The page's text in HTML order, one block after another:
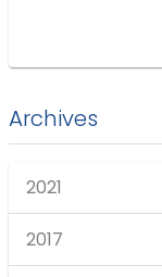
Archives
2021
2017